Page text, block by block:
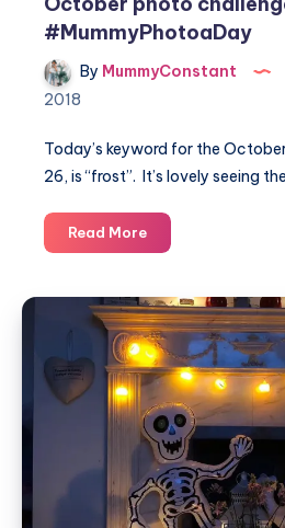
#MummyPhotoaDay
By MummyConstant
2018
Today’s keyword for the
26, is “frost”. It’s lovely seeing
Read MoreOctober
photo
day
26